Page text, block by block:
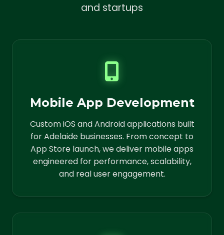
and startups
Mobile App Development
Custom iOS and Android applications built
for Adelaide businesses. From concept to
App Store launch, we deliver mobile apps
engineered for performance, scalability,
and real user engagement.